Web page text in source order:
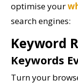
optimise your
search engines:
Keyword
Keywords
Turn your